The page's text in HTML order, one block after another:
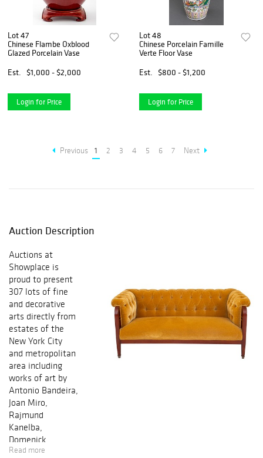
Lot 47
Chinese Flambe Oxblood
Glazed Porcelain Vase
Est.
$1,000 - $2,000
Login for Price
Lot 48
Chinese Porcelain Famille
Verte Floor Vase
Est.
$800 - $1,200
Login for Price
Previous 1 2 3 4 5 6 7 Next
Auction Description
Auctions at
Showplace is
proud to present
307 lots of fine
and decorative
arts directly from
estates of the
New York City
and metropolitan
area including
works of art by
Antonio Bandeira,
Joan Miro,
Rajmund
Kanelba,
Domenick
Capobianco, and
Read more